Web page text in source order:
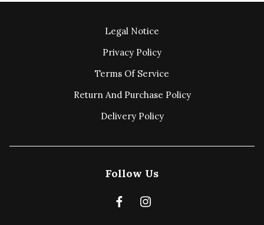
Legal Notice
Privacy Policy
Terms Of Service
Return And Purchase Policy
Delivery Policy
Follow Us